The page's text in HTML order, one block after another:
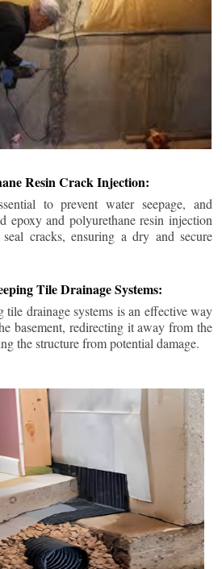
Resin Crack Injection:
to prevent water seepage, and
epoxy and polyurethane resin injection
cracks, ensuring a dry and secure
Tile Drainage Systems:
drainage systems is an effective way
basement, redirecting it away from the
the structure from potential damage.